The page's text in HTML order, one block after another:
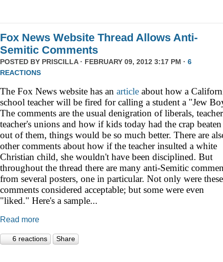
Fox News Website Thread Allows Anti-
Semitic Comments
POSTED BY PRISCILLA· FEBRUARY 09, 2012 3:17 PM · 6
REACTIONS
The Fox News website has an article about how a
school teacher will be fired for calling a student a "Jew
The comments are the usual denigration of liberals,
teacher's unions and how if kids today had the crap beaten
out of them, things would be so much better. There are
other comments about how if the teacher insulted a white
Christian child, she wouldn't have been disciplined. But
throughout the thread there are many anti-Semitic
from several posters, one in particular. Not only were these
comments considered acceptable; but some were even
"liked." Here's a sample...
Read more
6 reactions Share